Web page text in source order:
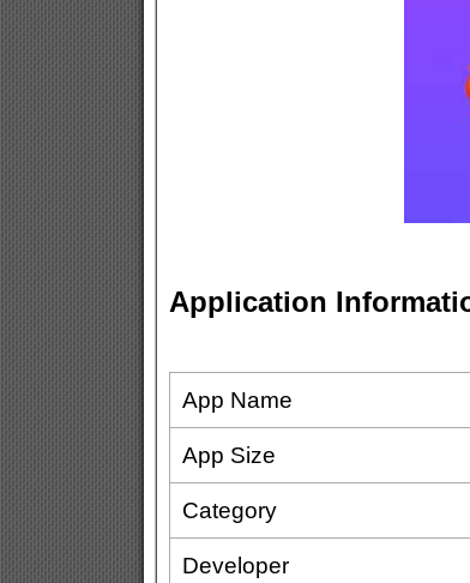
Application
App Name
App Size
Category
Developer